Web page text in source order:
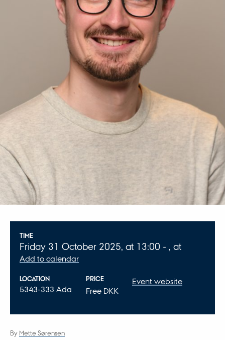
Info about event
TIME
Friday 31October 2025,at 13:00 - ,at
Add to calendar
LOCATION
5343-333 Ada
PRICE
Free DKK
Event website
By Mette Sørensen